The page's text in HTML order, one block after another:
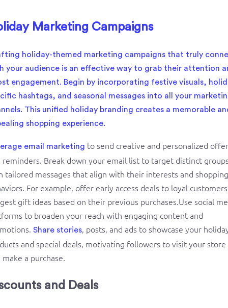
Marketing Campaigns
holiday-themed marketing campaigns that truly
your audience is an effective way to grab their attention
engagement. Begin by incorporating festive visuals,
hashtags, and seasonal messages into all your
This unified holiday branding creates a memorable
shopping experience.
email marketing to send creative and personalized
reminders. Break down your email list to target distinct
tailored messages that align with their interests and shopping
For example, offer early access deals to loyal
gift ideas based on their previous purchases.Use social
to broaden your reach with engaging content and
Share stories, posts, and ads to showcase your
and special deals, motivating followers to visit your store
make a purchase.
and Deals